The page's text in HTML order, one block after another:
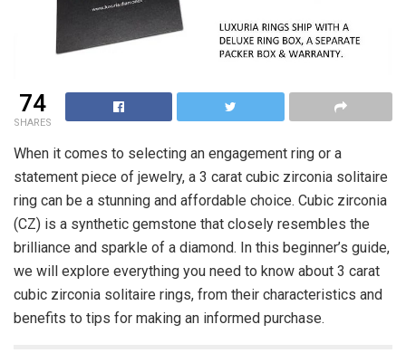
74
SHARES
When it comes to selecting an engagement ring or a
statement piece of jewelry, a 3 carat cubic zirconia solitaire
ring can be a stunning and affordable choice. Cubic zirconia
(CZ) is a synthetic gemstone that closely resembles the
brilliance and sparkle of a diamond. In this beginner’s guide,
we will explore everything you need to know about 3 carat
cubic zirconia solitaire rings, from their characteristics and
benefits to tips for making an informed purchase.